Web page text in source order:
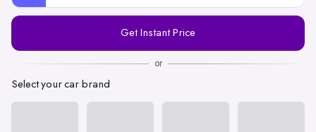
Registration
Get Instant Price
or
Select your car brand